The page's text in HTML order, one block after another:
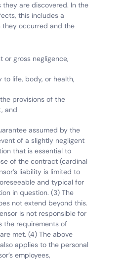
they are discovered. In the
this includes a
occurred and the
or gross negligence,
to life, body, or health,
provisions of the
and
assumed by the
of a slightly negligent
that is essential to
of the contract (cardinal
liability is limited to
and typical for
in question. (3) The
not extend beyond this.
is not responsible for
the requirements of
met. (4) The above
applies to the personal
employees,